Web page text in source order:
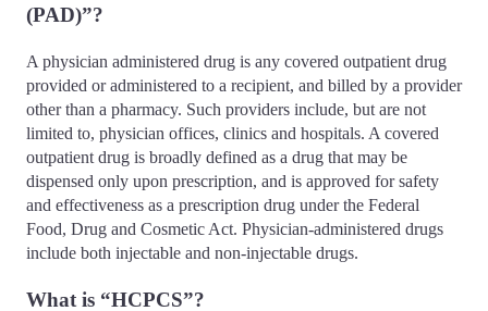
(PAD)”?
A physician administered drug is any covered outpatient drug
provided or administered to a recipient, and billed by a provider
other than a pharmacy. Such providers include, but are not
limited to, physician offices, clinics and hospitals. A covered
outpatient drug is broadly defined as a drug that may be
dispensed only upon prescription, and is approved for safety
and effectiveness as a prescription drug under the Federal
Food, Drug and Cosmetic Act. Physician-administered drugs
include both injectable and non-injectable drugs.
What is “HCPCS”?